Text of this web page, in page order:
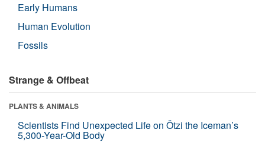
Early Humans
Human Evolution
Fossils
Strange & Offbeat
PLANTS & ANIMALS
Scientists Find Unexpected Life on Ötzi the Iceman’s
5,300-Year-Old Body